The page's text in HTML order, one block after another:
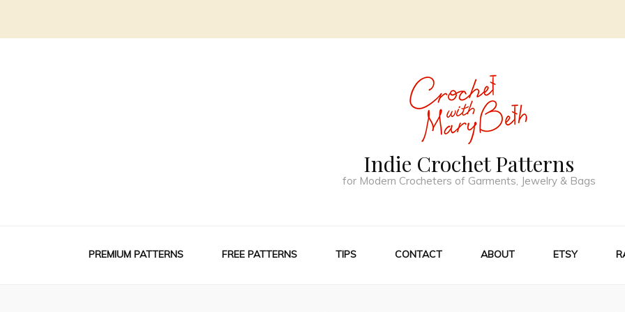
Indie Crochet Patterns
for Modern Crocheters of Garments, Jewelry & Bags
PREMIUM PATTERNS FREE PATTERNS TIPS CONTACT ABOUT ETSY